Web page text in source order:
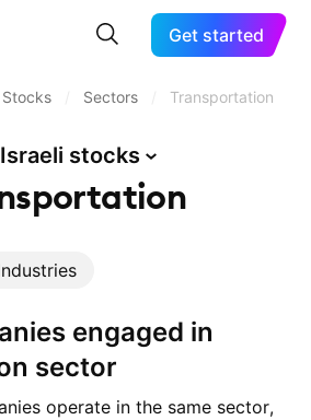
Get started
Stocks Sectors Transportation
Israeli stocks
sector
operate in the same sector,